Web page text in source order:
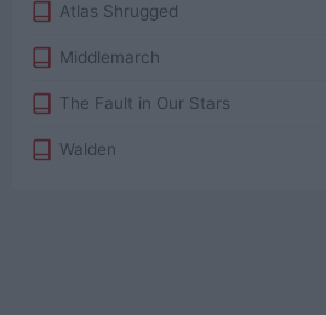
Atlas Shrugged
Middlemarch
The Fault in Our Stars
Walden